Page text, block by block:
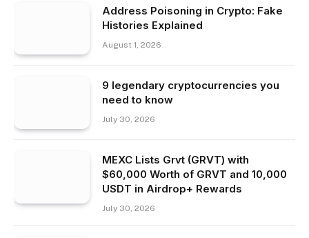
Address Poisoning in Crypto: Fake
Histories Explained
August 1, 2026
9 legendary cryptocurrencies you
need to know
July 30, 2026
MEXC Lists Grvt (GRVT) with
$60,000 Worth of GRVT and 10,000
USDT in Airdrop+ Rewards
July 30, 2026